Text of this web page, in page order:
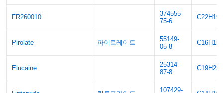
FR260010
374555-
75-6
Pirolate 파이로레이트
55149-
05-8
Elucaine
25314-
87-8
107429-